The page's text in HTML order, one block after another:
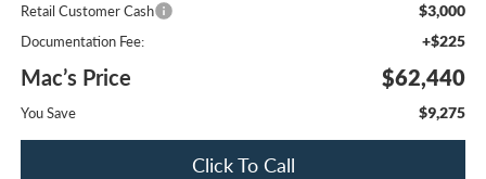
Retail Customer Cash
$3,000
Documentation Fee: +$225
Mac’s Price $62,440
You Save $9,275
Click To Call